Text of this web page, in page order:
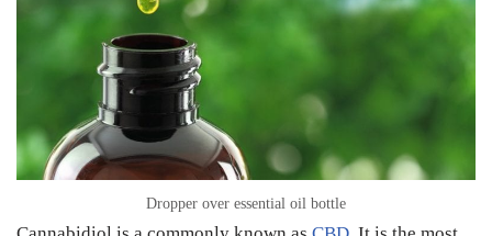
Dropper over essential oil bottle